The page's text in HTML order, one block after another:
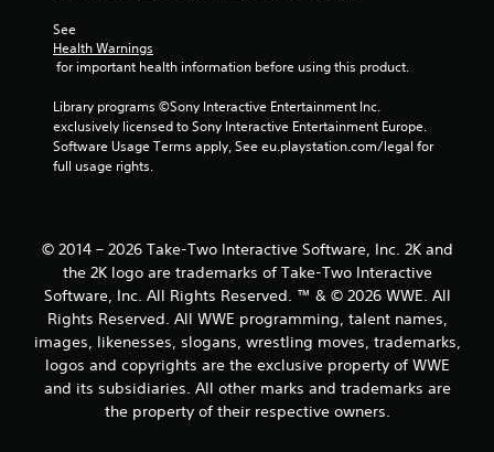
n
See
Health Warnings
for important health information before using this product.
Library programs ©Sony Interactive Entertainment Inc.
exclusively licensed to Sony Interactive Entertainment Europe.
Software Usage Terms apply, See eu.playstation.com/legal for
full usage rights.
© 2014 – 2026 Take-Two Interactive Software, Inc. 2K and
the 2K logo are trademarks of Take-Two Interactive
Software, Inc. All Rights Reserved. ™ & © 2026 WWE. All
Rights Reserved. All WWE programming, talent names,
images, likenesses, slogans, wrestling moves, trademarks,
logos and copyrights are the exclusive property of WWE
and its subsidiaries. All other marks and trademarks are
the property of their respective owners.